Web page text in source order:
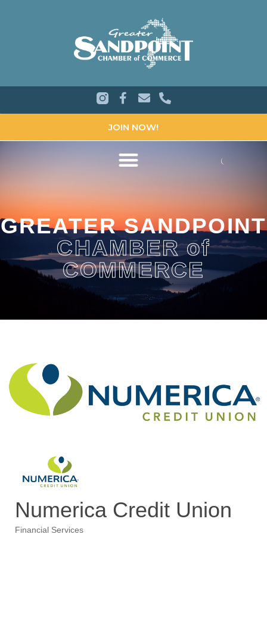
JOIN NOW!
GREATER SANDPOINT
CHAMBER of
COMMERCE
Numerica Credit Union
Financial Services